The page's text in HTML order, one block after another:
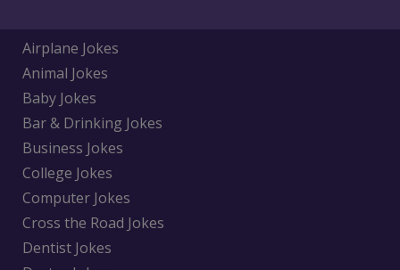
Airplane Jokes
Animal Jokes
Baby Jokes
Bar & Drinking Jokes
Business Jokes
College Jokes
Computer Jokes
Cross the Road Jokes
Dentist Jokes